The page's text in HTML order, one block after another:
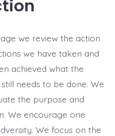
we review the action
we have taken and
achieved what the
needs to be done. We
the purpose and
We encourage one
We focus on the